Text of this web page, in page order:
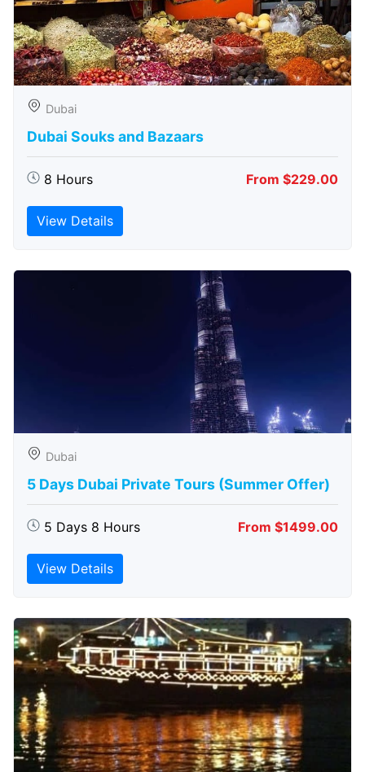
Dubai
Dubai Souks and Bazaars
8 Hours From $229.00
View Details
Dubai
5 Days Dubai Private Tours (Summer Offer)
5 Days 8 Hours From $1499.00
View Details